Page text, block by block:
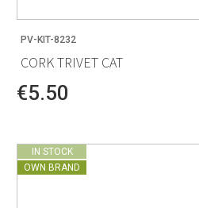
PV-KIT-8232
CORK TRIVET CAT
€5.50
IN STOCK
OWN BRAND